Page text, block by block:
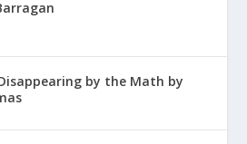
by the Math by